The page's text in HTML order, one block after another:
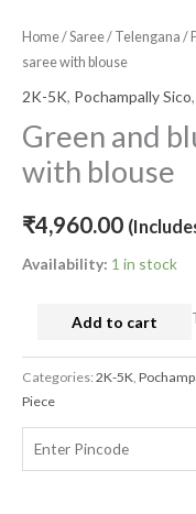
Home/Saree/ Telengana /
saree with blouse
2K-5K, Pochampally Sico,
Green and
with blouse
₹4,960.00
Availability: 1 in stock
Add to cart
Categories:2K-5K
Piece